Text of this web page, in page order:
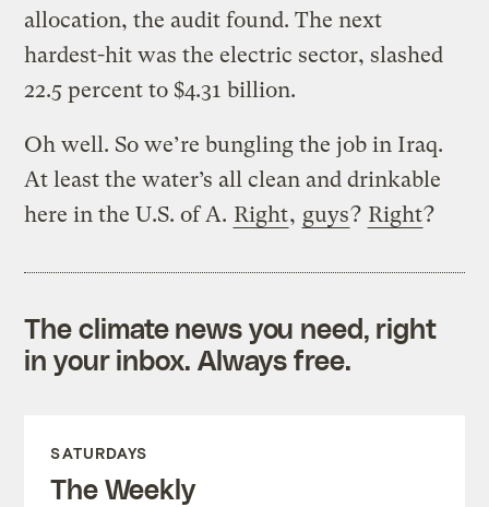
allocation, the audit found. The next
hardest-hit was the electric sector, slashed
22.5 percent to $4.31 billion.
Oh well. So we’re bungling the job in Iraq.
At least the water’s all clean and drinkable
here in the U.S. of A. Right, guys? Right?
The climate news you need, right
in your inbox. Always free.
SATURDAYS
The Weekly